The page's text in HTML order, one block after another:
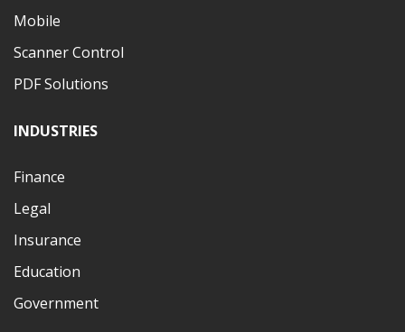
Mobile
Scanner Control
PDF Solutions
INDUSTRIES
Finance
Legal
Insurance
Education
Government